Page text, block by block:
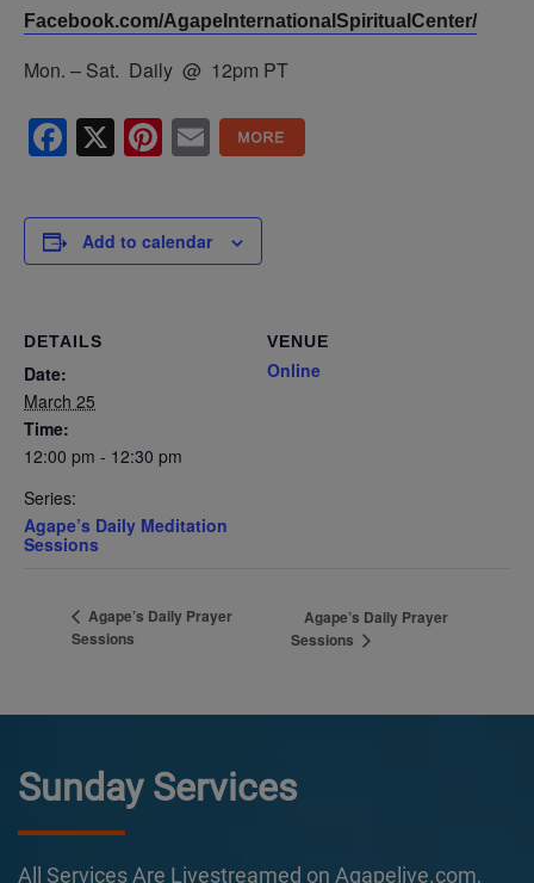
Facebook.com/AgapeInternationalSpiritualCenter/
Mon. – Sat. Daily @ 12pm PT
Facebook
X Pinterest
Email
Add to calendar
DETAILS
Date:
March 25
Time:
12:00 pm - 12:30 pm
Series:
Agape’s Daily Meditation
Sessions
VENUE
Online
Agape’s Daily Prayer
Sessions
Agape’s Daily Prayer
Sessions
Sunday Services
All Services Are Livestreamed on Agapelive.com,